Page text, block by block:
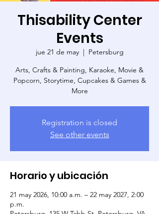
Thisability Center
Events
jue 21 de may
  |
Petersburg
Arts, Crafts & Painting, Karaoke, Movie &
Popcorn, Storytime, Cupcakes & Games &
More
Registration is closed
See other events
Horario y ubicación
21 may 2026, 10:00 a.m. – 22 may 2027, 2:00
p.m.